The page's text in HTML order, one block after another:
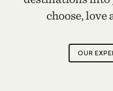
choose, love
OUR